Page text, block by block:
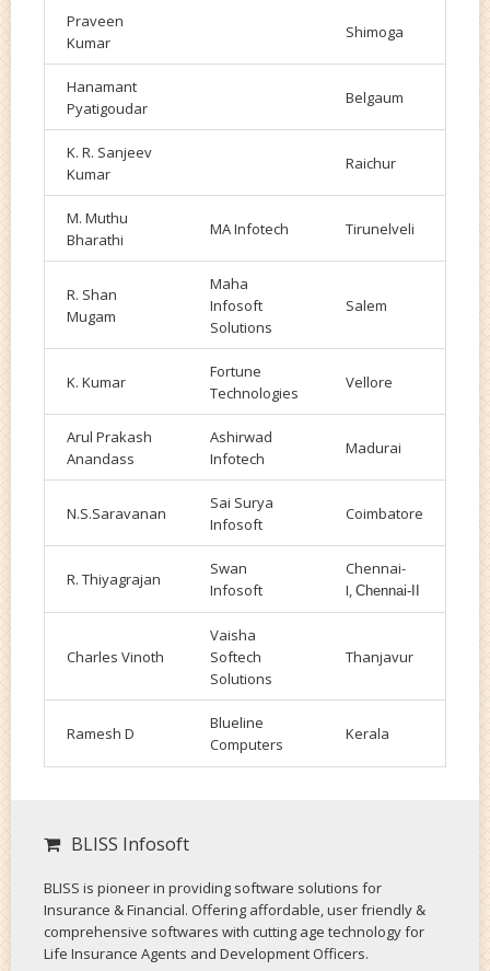
Praveen
Kumar
Shimoga
Hanamant
Pyatigoudar
Belgaum
K. R. Sanjeev
Kumar
Raichur
M. Muthu
Bharathi
MA Infotech Tirunelveli
R. Shan
Mugam
Maha
Infosoft
Solutions
Salem
K. Kumar
Fortune
Technologies
Vellore
Arul Prakash
Anandass
Ashirwad
Infotech
Madurai
N.S.Saravanan
Sai Surya
Infosoft
Coimbatore
R. Thiyagrajan
Swan
Infosoft
Chennai-
I, Chennai-II
Charles Vinoth
Vaisha
Softech
Solutions
Thanjavur
Ramesh D
Blueline
Computers
Kerala
BLISS Infosoft
BLISS is pioneer in providing software solutions for
Insurance & Financial. Offering affordable, user friendly &
comprehensive softwares with cutting age technology for
Life Insurance Agents and Development Officers.